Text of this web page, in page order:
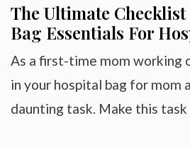
The Ultimate
Bag Essentials For
As a first-time mom working
in your hospital bag for mom
daunting task. Make this